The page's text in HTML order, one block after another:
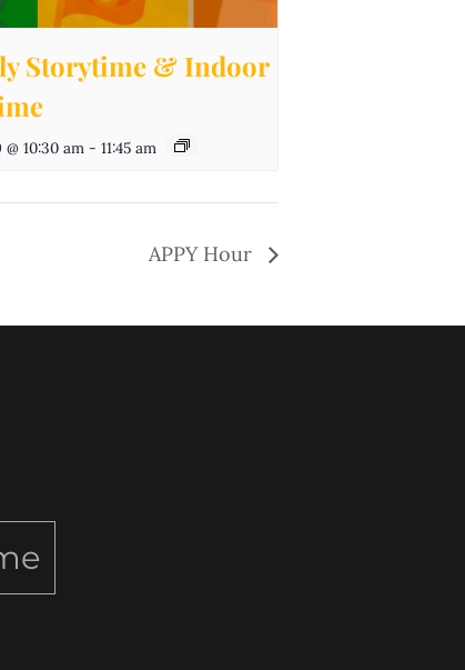
Storytime & Indoor
@ 10:30 am - 11:45 am
APPY Hour